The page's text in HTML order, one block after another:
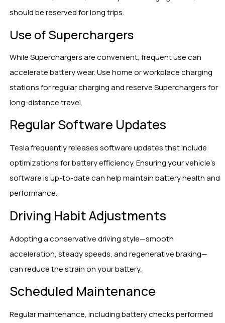
should be reserved for long trips.
Use of Superchargers
While Superchargers are convenient, frequent use can
accelerate battery wear. Use home or workplace charging
stations for regular charging and reserve Superchargers for
long-distance travel.
Regular Software Updates
Tesla frequently releases software updates that include
optimizations for battery efficiency. Ensuring your vehicle’s
software is up-to-date can help maintain battery health and
performance.
Driving Habit Adjustments
Adopting a conservative driving style—smooth
acceleration, steady speeds, and regenerative braking—
can reduce the strain on your battery.
Scheduled Maintenance
Regular maintenance, including battery checks performed